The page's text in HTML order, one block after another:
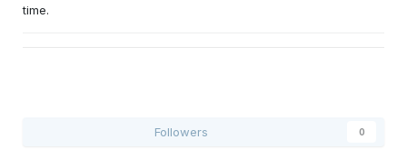
time.
Followers 0